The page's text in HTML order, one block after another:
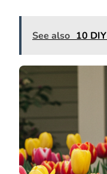
See also 10